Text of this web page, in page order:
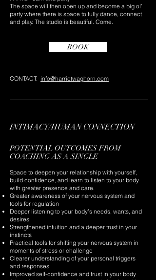
The space will then open up and become a big ol’
party where there is space to fully dance, connect
and play. The studio is beautiful. Come.
BOOK
CONTACT: info@harrietwaghorn.com
INTIMACY/HUMAN CONNECTION
POTENTIAL OUTCOMES FROM
COACHING AS A SINGLE
Space to deepen your relationship with yourself,
build confidence, and learn to listen to your body
with greater presence and care.
Greater awareness of your nervous system and
tools for regulation
Deeper listening to your body’s needs, wants, and
desires
Strengthened intuition and a deeper trust in your
instincts
Practical tools for shifting your nervous system in
moments of stress or challenge
Clearer understanding of your personal triggers
and responses
Improved self-confidence and trust in your body